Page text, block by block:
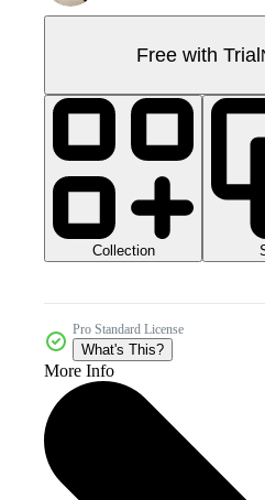
Free with Trial
Collection
Pro Standard License
What's This?
More Info